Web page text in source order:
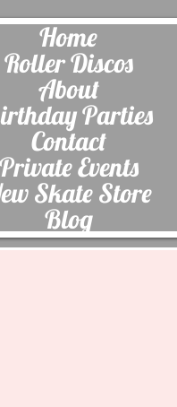
Home
Roller Discos
About
Parties
Contact
Private Events
Skate Store
Blog